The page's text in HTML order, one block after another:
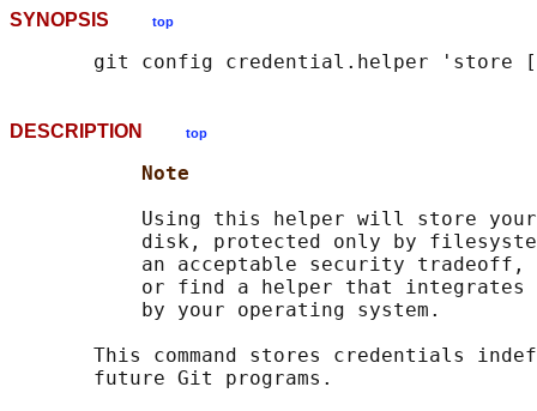
SYNOPSIS top
DESCRIPTION top
Note
Using this helper will store
disk, protected only by
an acceptable security
or find a helper that
           by your operating system.
This command stores credentials
       future Git programs.